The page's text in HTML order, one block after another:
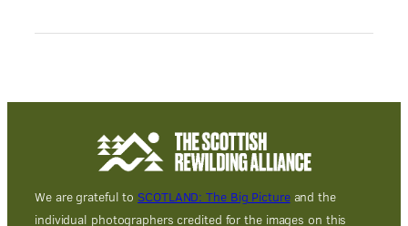
We are grateful to SCOTLAND: The Big Pictureand the
individual photographers credited for the images on this